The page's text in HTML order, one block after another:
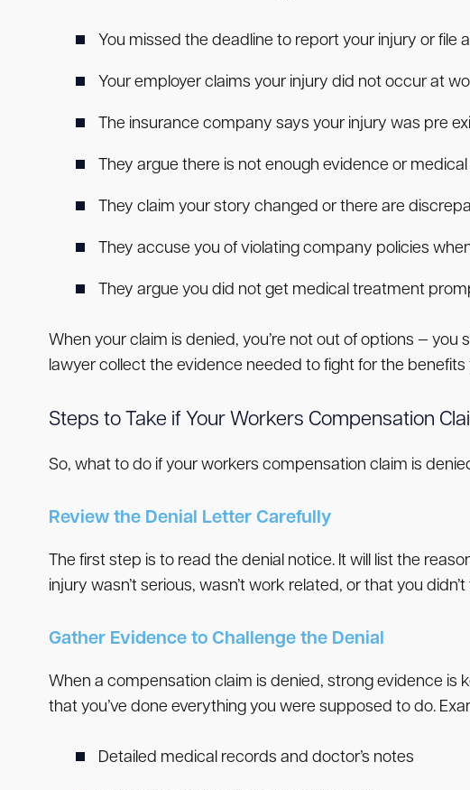
You missed the deadline to report your injury or file
Your employer claims your injury did not occur at
The insurance company says your injury was pre
They argue there is not enough evidence or
They claim your story changed or there are
They accuse you of violating company policies
They argue you did not get medical treatment
When your claim is denied, you’re not out of options —
lawyer collect the evidence needed to fight for the
Steps to Take if Your Workers Compensation
So, what to do if your workers compensation claim is
Review the Denial Letter Carefully
The first step is to read the denial notice. It will list the
injury wasn’t serious, wasn’t work related, or that you
Gather Evidence to Challenge the Denial
When a compensation claim is denied, strong evidence is
that you’ve done everything you were supposed to do.
Detailed medical records and doctor’s notes